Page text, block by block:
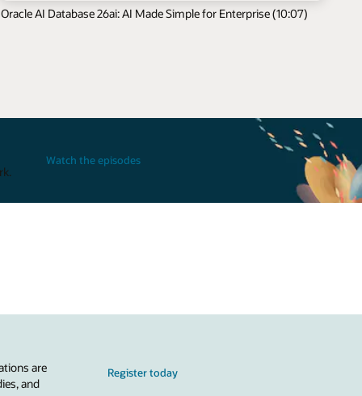
Oracle AI Database 26ai: AI Made Simple for Enterprise (10:07)
Watch the episodes
are
and
Register today